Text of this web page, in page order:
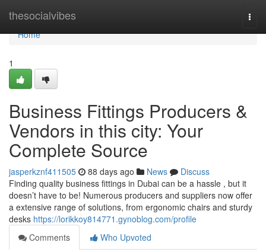
thesocialvibes
Home
Home
1
Business Fittings Producers &
Vendors in this city: Your
Complete Source
jasperkznf411505 88 days ago News
Discuss
Finding quality business fittings in Dubai can be a hassle , but it
doesn’t have to be! Numerous producers and suppliers now offer
a extensive range of solutions, from ergonomic chairs and sturdy
desks https://lorikkoy814771.gynoblog.com/profile
Comments
Who Upvoted